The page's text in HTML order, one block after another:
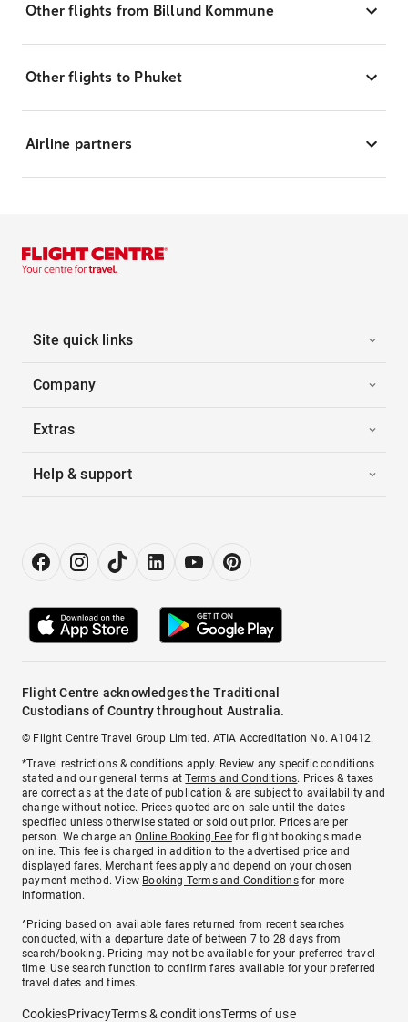
Other flights from Billund Kommune
Other flights to Phuket
Airline partners
Site quick links
Company
Extras
Help & support
Flight Centre acknowledges the Traditional
Custodians of Country throughout Australia.
© Flight Centre Travel Group Limited. ATIA Accreditation No. A10412.
*Travel restrictions & conditions apply. Review any specific conditions
stated and our general terms atTerms and Conditions. Prices & taxes
are correct as at the date of publication & are subject to availability and
change without notice. Prices quoted are on sale until the dates
specified unless otherwise stated or sold out prior. Prices are per
person. We charge anOnline Booking Feefor flight bookings made
online. This fee is charged in addition to the advertised price and
displayed fares. Merchant fees apply and depend on your chosen
payment method. View Booking Terms and Conditionsfor more
information.
^Pricing based on available fares returned from recent searches
conducted, with a departure date of between 7 to 28 days from
search/booking. Pricing may not be available for your preferred travel
time. Use search function to confirm fares available for your preferred
travel dates and times.
CookiesPrivacyTerms & conditionsTerms of use